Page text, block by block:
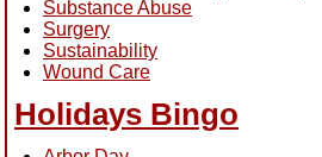
Substance Abuse
Surgery
Sustainability
Wound Care
Holidays Bingo